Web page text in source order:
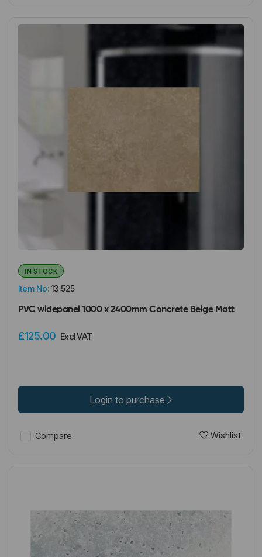
Item No:13.525
IN STOCK
PVC widepanel 1000 x 2400mm Concrete Beige Matt
£125.00 Excl VAT
Login to purchase
Compare Wishlist